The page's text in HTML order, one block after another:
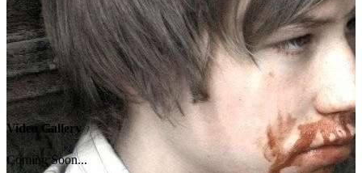
Video Gallery
Coming Soon...